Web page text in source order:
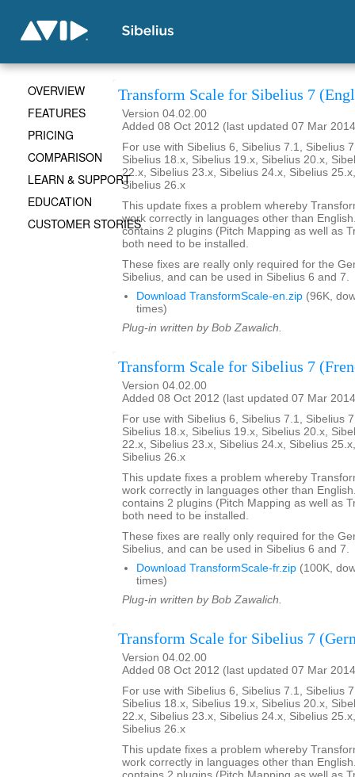
Transform Scale for Sibelius 7
Version 04.02.00
Added 08 Oct 2012 (last updated 07 Mar
For use with Sibelius 6, Sibelius 7.1, Sibelius
Sibelius 18.x, Sibelius 19.x, Sibelius 20.x,
22.x, Sibelius 23.x, Sibelius 24.x, Sibelius
Sibelius 26.x
This update fixes a problem whereby
work correctly in languages other than
contains 2 plugins (Pitch Mapping as well as
both need to be installed.
These fixes are really only required for the
Sibelius, and can be used in Sibelius 6 and 7.
Download TransformScale-en.zip (96K,
times)
Plug-in written by Bob Zawalich.
Transform Scale for Sibelius 7
Version 04.02.00
Added 08 Oct 2012 (last updated 07 Mar
For use with Sibelius 6, Sibelius 7.1, Sibelius
Sibelius 18.x, Sibelius 19.x, Sibelius 20.x,
22.x, Sibelius 23.x, Sibelius 24.x, Sibelius
Sibelius 26.x
This update fixes a problem whereby
work correctly in languages other than
contains 2 plugins (Pitch Mapping as well as
both need to be installed.
These fixes are really only required for the
Sibelius, and can be used in Sibelius 6 and 7.
Download TransformScale-fr.zip (100K,
times)
Plug-in written by Bob Zawalich.
Transform Scale for Sibelius 7
Version 04.02.00
Added 08 Oct 2012 (last updated 07 Mar
For use with Sibelius 6, Sibelius 7.1, Sibelius
Sibelius 18.x, Sibelius 19.x, Sibelius 20.x,
22.x, Sibelius 23.x, Sibelius 24.x, Sibelius
Sibelius 26.x
This update fixes a problem whereby
work correctly in languages other than
OVERVIEW
FEATURES
PRICING
COMPARISON
LEARN & SUPPORT
EDUCATION
CUSTOMER STORIES